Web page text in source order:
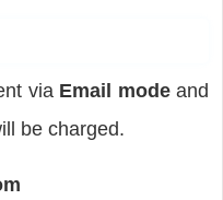
via Email modeand
be charged.